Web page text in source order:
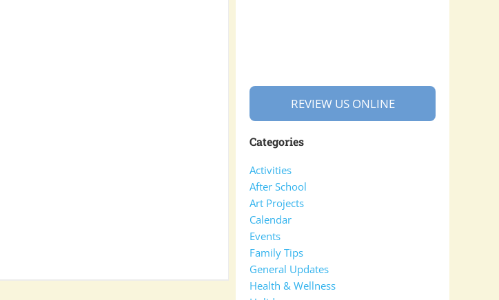
REVIEW US ONLINE
Categories
Activities
After School
Art Projects
Calendar
Events
Family Tips
General Updates
Health & Wellness